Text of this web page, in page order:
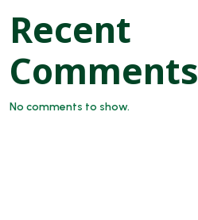
Recent
Comments
No comments to show.